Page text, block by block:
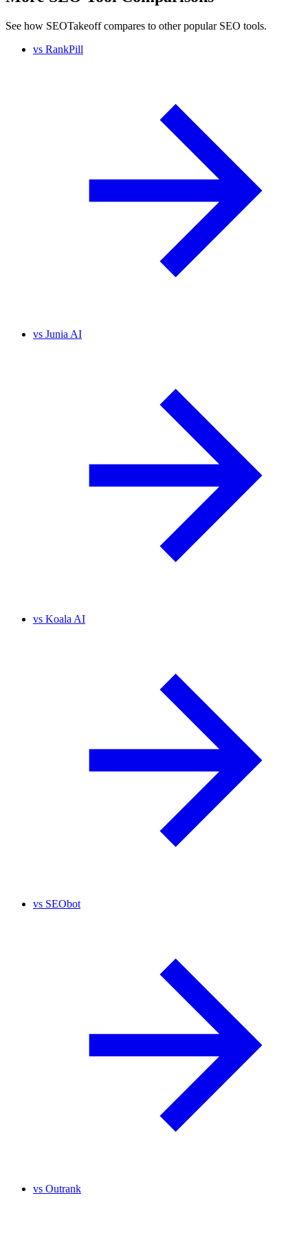
See how SEOTakeoff compares to other popular SEO tools.
vs RankPill
vs Junia AI
vs Koala AI
vs SEObot
vs Outrank